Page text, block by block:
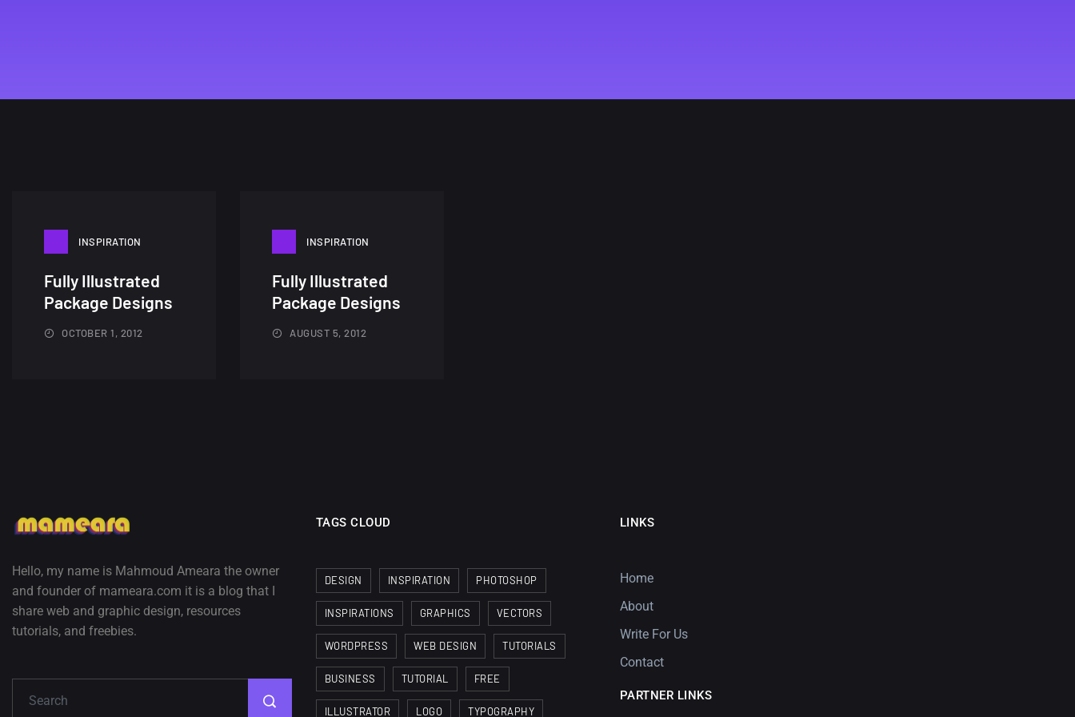
INSPIRATION
Fully Illustrated
Package Designs
OCTOBER 1, 2012
INSPIRATION
Fully Illustrated
Package Designs
AUGUST 5, 2012
Hello, my name is Mahmoud Ameara the owner
and founder of mameara.com it is a blog that I
share web and graphic design, resources
tutorials, and freebies.
TAGS CLOUD
DESIGN INSPIRATION PHOTOSHOP
INSPIRATIONS GRAPHICS VECTORS
WORDPRESS WEB DESIGN TUTORIALS
BUSINESS TUTORIAL FREE
ILLUSTRATOR LOGO TYPOGRAPHY
LINKS
Home
About
Write For Us
Contact
PARTNER LINKS